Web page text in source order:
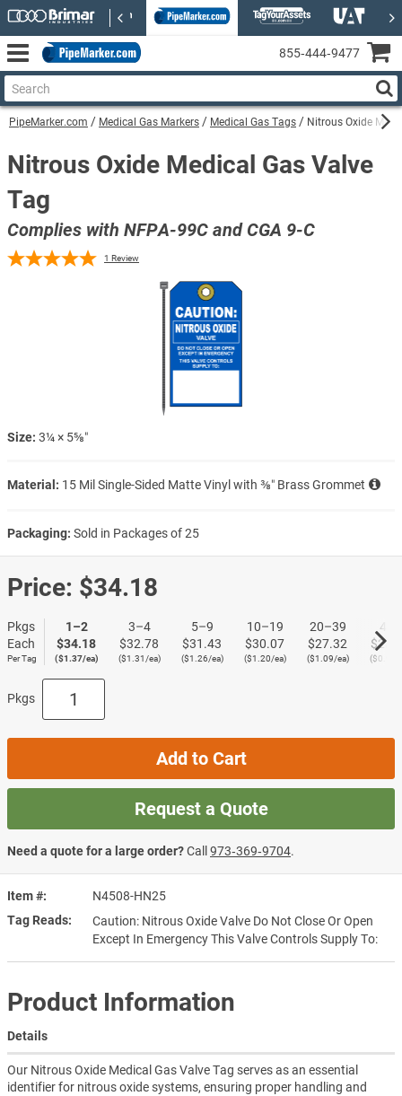
PipeMarker.com Medical Gas Markers Medical Gas Tags Nitrous Oxide
Item #
N4508-HN25
Tag Reads
Caution: Nitrous Oxide Valve Do Not Close Or Open
Except In Emergency This Valve Controls Supply To:
Nitrous Oxide Medical Gas Valve
Tag
Complies with NFPA-99C and CGA 9-C
1 Review
Size: 3¼ × 5⅝″
Material: 15 Mil Single-Sided Matte Vinyl with ⅜″ Brass Grommet
Packaging: Sold in Packages of 25
Price: $34.18
Pkgs
Each
Per Tag
1–2
$34.18
($1.37/ea)
3–4
$32.78
($1.31/ea)
5–9
$31.43
($1.26/ea)
10–19
$30.07
($1.20/ea)
20–39
$27.32
($1.09/ea)
40+
($0.95/
Pkgs
Add to Cart
Request a Quote
Need a quote for a large order?Call973‑369‑9704.
Product Information
Details
Our Nitrous Oxide Medical Gas Valve Tag serves as an essential
identifier for nitrous oxide systems, ensuring proper handling and
855‑444‑9477